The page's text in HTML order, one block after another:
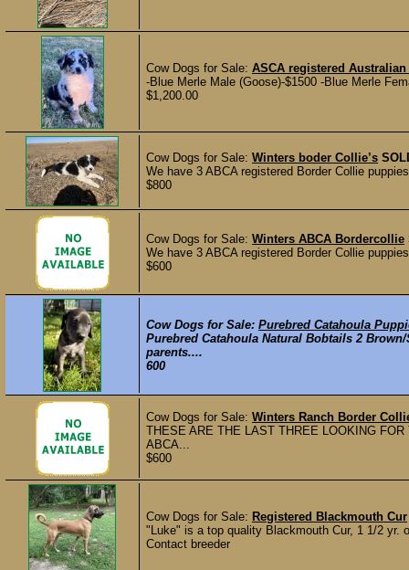
Cow Dogs for Sale: ASCA registered
-Blue Merle Male (Goose)-$1500 -Blue Merle
$1,200.00
Cow Dogs for Sale: Winters boder Collie’s
We have 3 ABCA registered Border Collie
$800
Cow Dogs for Sale: Winters ABCA Bordercollie
We have 3 ABCA registered Border Collie
$600
Cow Dogs for Sale: Purebred Catahoula
Purebred Catahoula Natural Bobtails 2
parents....
600
Cow Dogs for Sale: Winters Ranch Border
THESE ARE THE LAST THREE LOOKING
ABCA...
$600
Cow Dogs for Sale: Registered Blackmouth Cur
"Luke" is a top quality Blackmouth Cur, 1 1/2 yr.
Contact breeder